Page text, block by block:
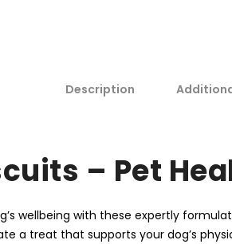
Description
– Pet
wellbeing with these expertly
a treat that supports your dog’s